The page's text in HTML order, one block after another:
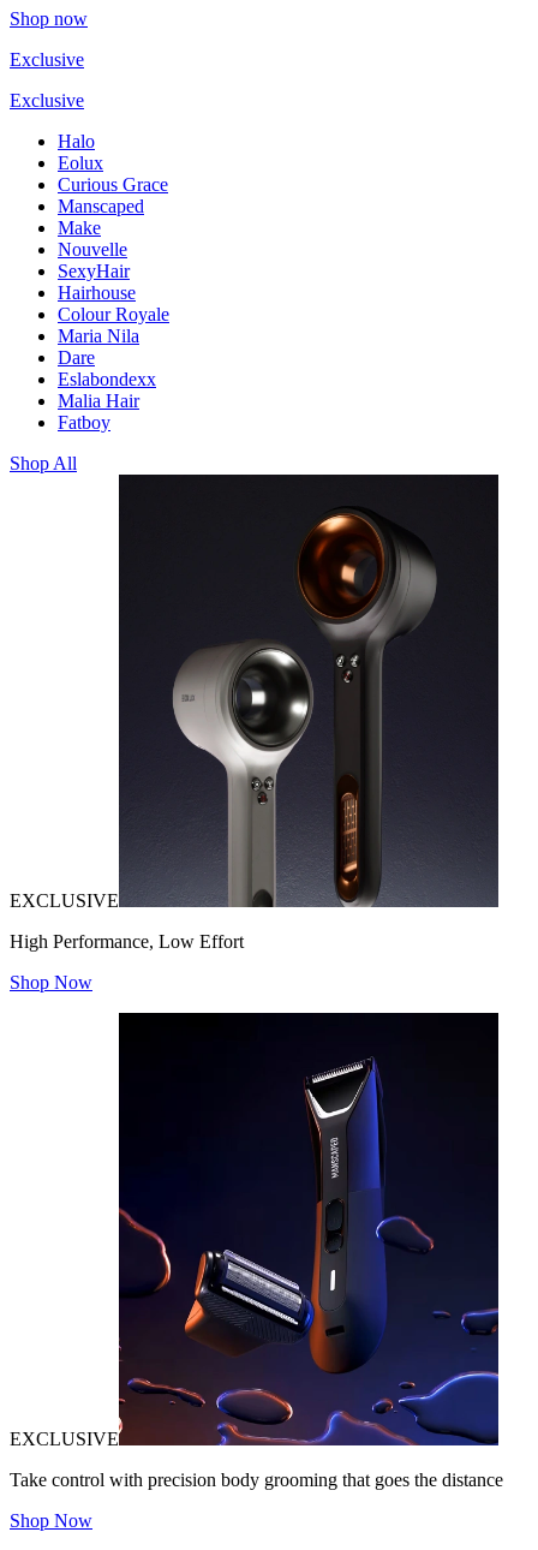
Shop now
Exclusive
Exclusive
Halo
Eolux
Curious Grace
Manscaped
Make
Nouvelle
SexyHair
Hairhouse
Colour Royale
Maria Nila
Dare
Eslabondexx
Malia Hair
Fatboy
Shop All
EXCLUSIVE
High Performance, Low Effort
Shop Now
EXCLUSIVE
Take control with precision body grooming that goes the distance
Shop Now